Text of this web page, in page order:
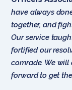
have always
together, and
Our service
fortified our
comrade. We
forward to get the